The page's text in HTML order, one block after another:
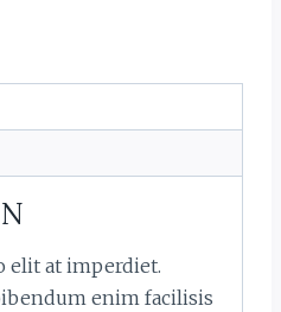
elit at imperdiet.
enim facilisis